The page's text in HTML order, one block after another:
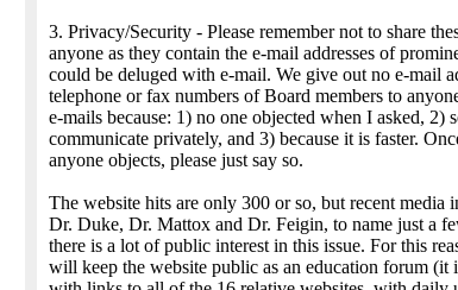
3. Privacy/Security - Please remember not to share
anyone as they contain the e-mail addresses of
could be deluged with e-mail. We give out no e-mail
telephone or fax numbers of Board members to
e-mails because: 1) no one objected when I asked, 2)
communicate privately, and 3) because it is faster.
anyone objects, please just say so.
The website hits are only 300 or so, but recent media
Dr. Duke, Dr. Mattox and Dr. Feigin, to name just a
there is a lot of public interest in this issue. For this
will keep the website public as an education forum (it